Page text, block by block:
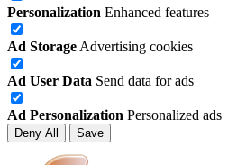
Personalization Enhanced features
Ad Storage Advertising cookies
Ad User Data Send data for ads
Ad Personalization Personalized ads
Deny All Save